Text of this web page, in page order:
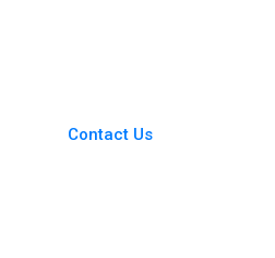
Contact Us